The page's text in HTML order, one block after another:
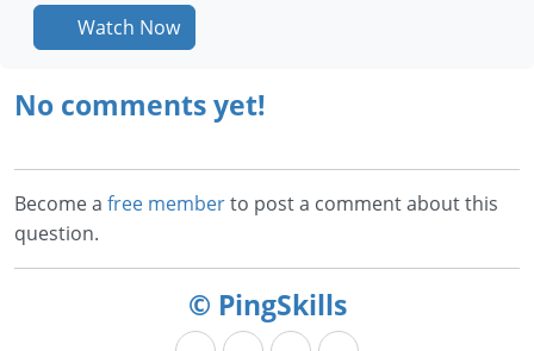
Watch Now
No comments yet!
Become a free memberto post a comment about this
question.
© PingSkills